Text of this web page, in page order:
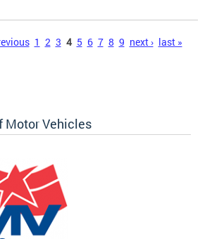
1 2 3 4 5 6 7 8 9 next › last »
Motor Vehicles